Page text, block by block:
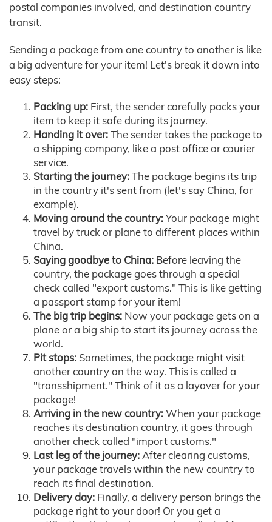
postal companies involved, and destination country
transit.
Sending a package from one country to another is like
a big adventure for your item! Let's break it down into
easy steps:
Packing up: First, the sender carefully packs your
item to keep it safe during its journey.
Handing it over:The sender takes the package to
a shipping company, like a post office or courier
service.
Starting the journey:The package begins its trip
in the country it's sent from (let's say China, for
example).
Moving around the country:Your package might
travel by truck or plane to different places within
China.
Saying goodbye to China: Before leaving the
country, the package goes through a special
check called "export customs." This is like getting
a passport stamp for your item!
The big trip begins: Now your package gets on a
plane or a big ship to start its journey across the
world.
Pit stops: Sometimes, the package might visit
another country on the way. This is called a
"transshipment." Think of it as a layover for your
package!
Arriving in the new country:When your package
reaches its destination country, it goes through
another check called "import customs."
Last leg of the journey:After clearing customs,
your package travels within the new country to
reach its final destination.
Delivery day: Finally, a delivery person brings the
package right to your door! Or you get a